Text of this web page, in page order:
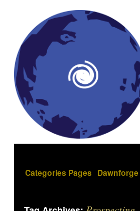
Categories Pages Dawnforge